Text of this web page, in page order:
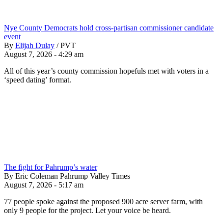
Nye County Democrats hold cross-partisan commissioner candidate
event
By Elijah Dulay / PVT
August 7, 2026 - 4:29 am
All of this year’s county commission hopefuls met with voters in a
‘speed dating’ format.
The fight for Pahrump’s water
By Eric Coleman Pahrump Valley Times
August 7, 2026 - 5:17 am
77 people spoke against the proposed 900 acre server farm, with
only 9 people for the project. Let your voice be heard.